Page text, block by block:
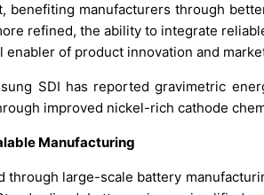
benefiting manufacturers through
refined, the ability to integrate
enabler of product innovation and
SDI has reported gravimetric
improved nickel-rich cathode
Manufacturing
through large-scale battery